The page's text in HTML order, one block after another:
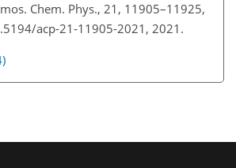
Chem. Phys., 21, 11905–11925,
acp-21-11905-2021, 2021.